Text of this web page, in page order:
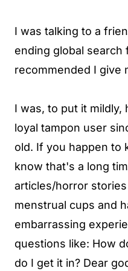
I was talking to a
ending global
recommended I give
I was, to put it mildly,
loyal tampon user
old. If you happen to
know that's a long
articles/horror
menstrual cups and
embarrassing
questions like: How
do I get it in? Dear